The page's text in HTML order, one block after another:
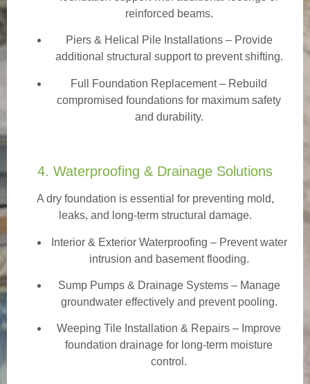
reinforced beams.
Piers & Helical Pile Installations – Provide
additional structural support to prevent shifting.
Full Foundation Replacement – Rebuild
compromised foundations for maximum safety
and durability.
4. Waterproofing & Drainage Solutions
A dry foundation is essential for preventing mold,
leaks, and long-term structural damage.
Interior & Exterior Waterproofing – Prevent water
intrusion and basement flooding.
Sump Pumps & Drainage Systems – Manage
groundwater effectively and prevent pooling.
Weeping Tile Installation & Repairs – Improve
foundation drainage for long-term moisture
control.